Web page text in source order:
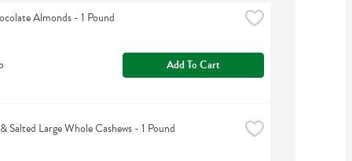
Almonds - 1 Pound
Add To Cart
Salted Large Whole Cashews - 1 Pound